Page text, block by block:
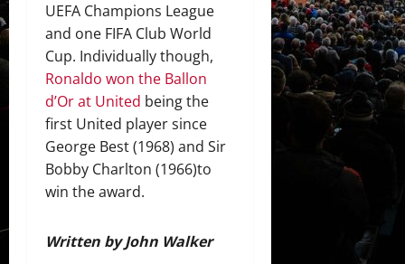
UEFA Champions League
and one FIFA Club World
Cup. Individually though,
Ronaldo won the Ballon
d’Or at United being the
first United player since
George Best (1968) and Sir
Bobby Charlton (1966)to
win the award.
Written by John Walker